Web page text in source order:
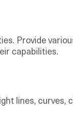
Provide
capabilities.
lines, curves,